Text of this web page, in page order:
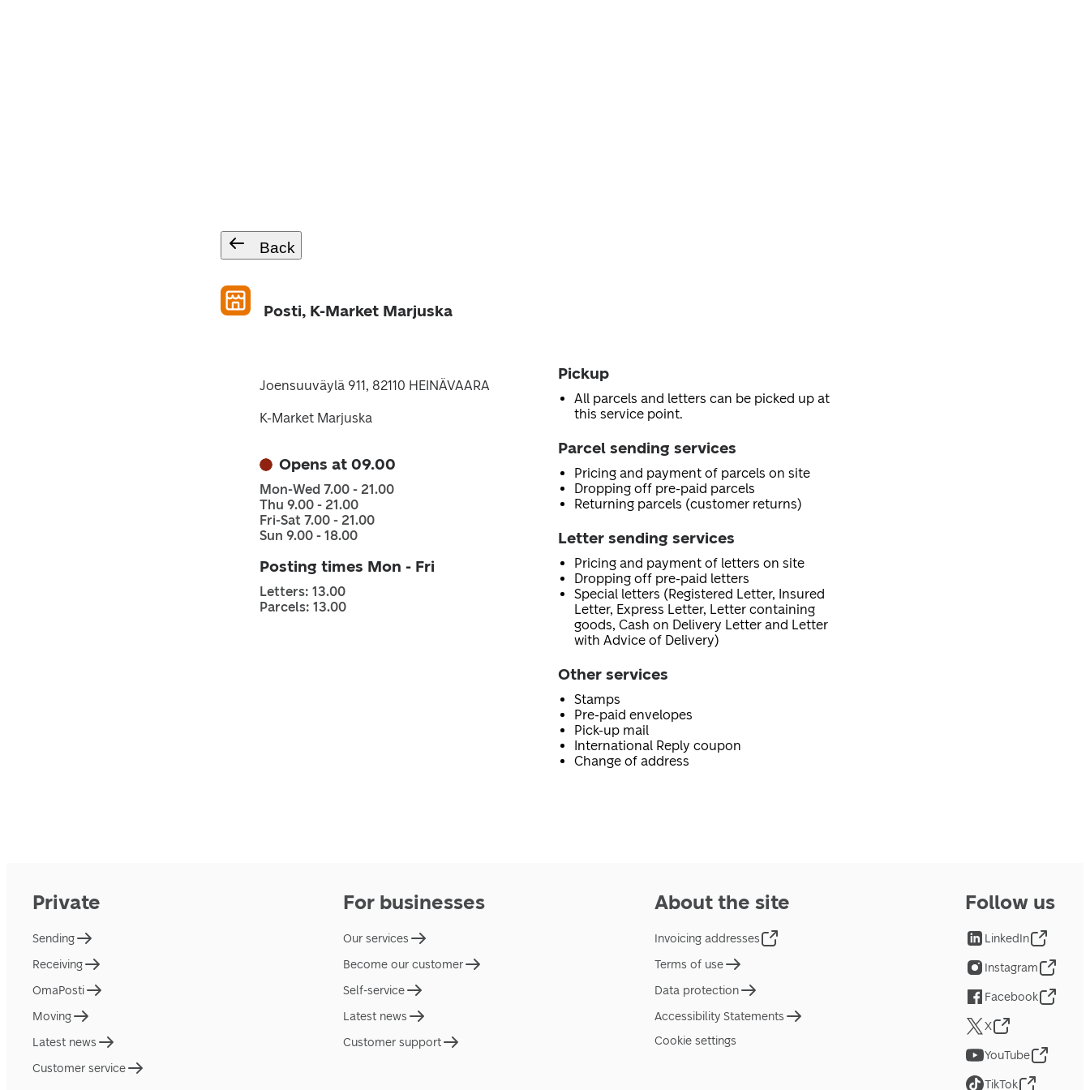
Back
Posti, K-Market Marjuska
Joensuuväylä 911, 82110 HEINÄVAARA
K-Market Marjuska
Opens at 09.00
Mon-Wed 7.00 - 21.00
Thu 9.00 - 21.00
Fri-Sat 7.00 - 21.00
Sun 9.00 - 18.00
Posting times Mon - Fri
Letters: 13.00
Parcels: 13.00
Pickup
All parcels and letters can be picked up at
this service point.
Parcel sending services
Pricing and payment of parcels on site
Dropping off pre-paid parcels
Returning parcels (customer returns)
Letter sending services
Pricing and payment of letters on site
Dropping off pre-paid letters
Special letters (Registered Letter, Insured
Letter, Express Letter, Letter containing
goods, Cash on Delivery Letter and Letter
with Advice of Delivery)
Other services
Stamps
Pre-paid envelopes
Pick-up mail
International Reply coupon
Change of address
Private
Sending
Receiving
OmaPosti
Moving
Latest news
Customer service
For businesses
Our services
Become our customer
Self-service
Latest news
Customer support
About the site
Invoicing addresses
Terms of use
Data protection
Accessibility Statements
Cookie settings
Follow us
LinkedIn
Instagram
Facebook
X
YouTube
TikTok